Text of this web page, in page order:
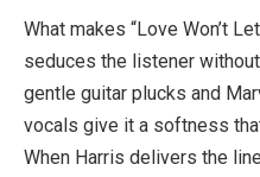
What makes “Love Won’t
seduces the listener
gentle guitar plucks and
vocals give it a softness
When Harris delivers the